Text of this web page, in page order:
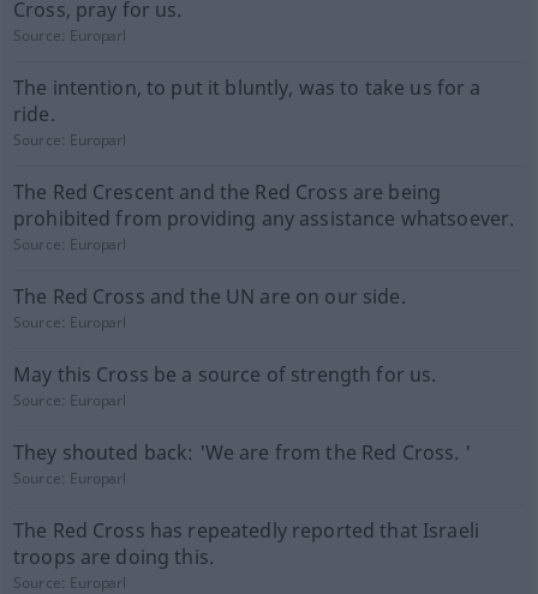
Cross, pray for us.
Source: Europarl
The intention, to put it bluntly, was to take us for a
ride.
Source: Europarl
The Red Crescent and the Red Cross are being
prohibited from providing any assistance whatsoever.
Source: Europarl
The Red Cross and the UN are on our side.
Source: Europarl
May this Cross be a source of strength for us.
Source: Europarl
They shouted back: 'We are from the Red Cross. '
Source: Europarl
The Red Cross has repeatedly reported that Israeli
troops are doing this.
Source: Europarl